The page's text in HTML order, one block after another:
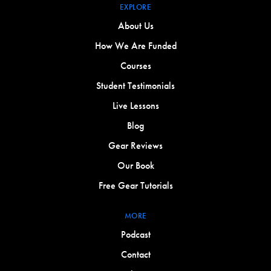
EXPLORE
About Us
How We Are Funded
Courses
Student Testimonials
Live Lessons
Blog
Gear Reviews
Our Book
Free Gear Tutorials
MORE
Podcast
Contact